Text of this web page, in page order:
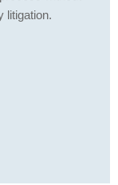
litigation.